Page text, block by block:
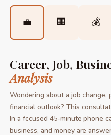
💼 🏢 💰
Career, Job,
Analysis
Wondering about a job change,
financial outlook? This
In a focused 45-minute phone
business, and money are